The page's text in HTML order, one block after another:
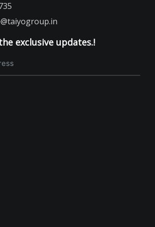
exclusive updates.!